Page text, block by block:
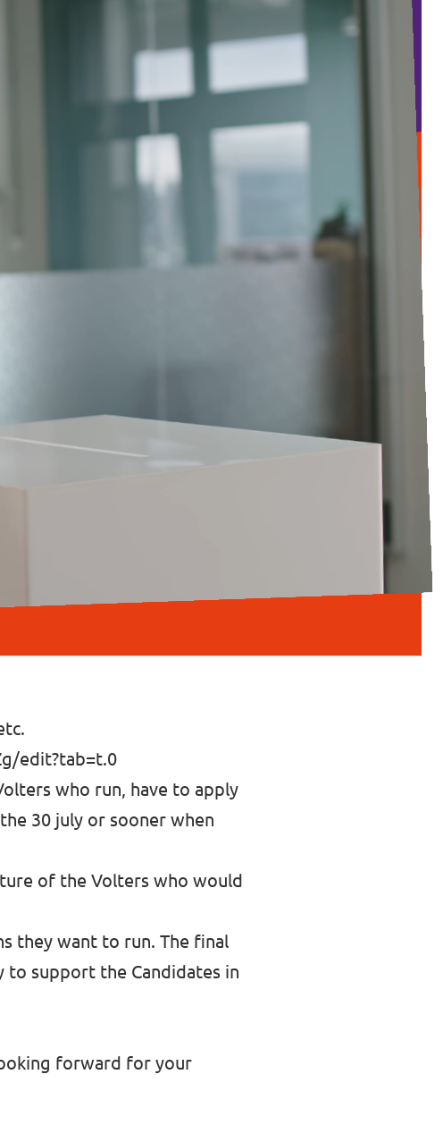
edit?tab=t.0
who run, have to apply
30 july or sooner when
of the Volters who would
they want to run. The final
support the Candidates in
forward for your